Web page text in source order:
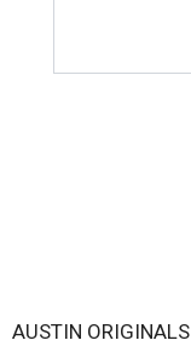
AUSTIN ORIGINALS